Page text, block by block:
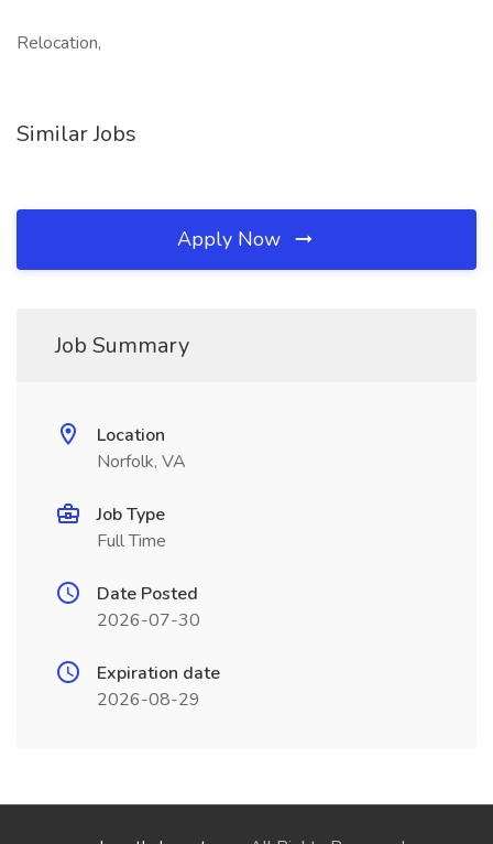
Relocation,
Similar Jobs
Apply Now
Job Summary
Location
Norfolk, VA
Job Type
Full Time
Date Posted
2026-07-30
Expiration date
2026-08-29